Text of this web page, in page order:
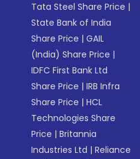
Tata Steel Share Price |
State Bank of India
Share Price |GAIL
(India) Share Price |
IDFC First Bank Ltd
Share Price |IRB Infra
Share Price |HCL
Technologies Share
Price |Britannia
Industries Ltd |Reliance